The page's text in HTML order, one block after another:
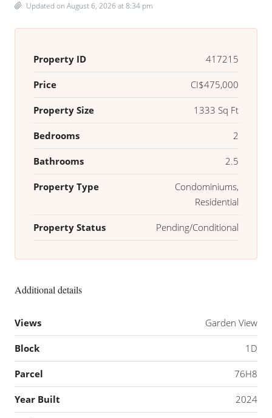
Updated on August 6, 2026 at 8:34 pm
Property ID 417215
Price CI$475,000
Property Size 1333 Sq Ft
Bedrooms 2
Bathrooms 2.5
Property Type
Condominiums,
Residential
Property Status Pending/Conditional
Additional details
Views Garden View
Block 1D
Parcel 76H8
Year Built 2024